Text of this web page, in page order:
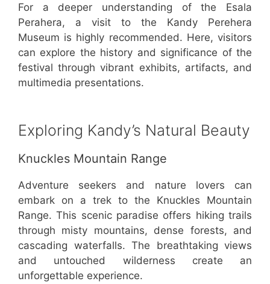
For a deeper understanding of the Esala
Perahera, a visit to the Kandy Perehera
Museum is highly recommended. Here, visitors
can explore the history and significance of the
festival through vibrant exhibits, artifacts, and
multimedia presentations.
Exploring Kandy’s Natural Beauty
Knuckles Mountain Range
Adventure seekers and nature lovers can
embark on a trek to the Knuckles Mountain
Range. This scenic paradise offers hiking trails
through misty mountains, dense forests, and
cascading waterfalls. The breathtaking views
and untouched wilderness create an
unforgettable experience.